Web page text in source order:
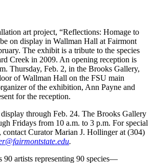
art project, “Reflections: Homage to
on display in Wallman Hall at Fairmont
The exhibit is a tribute to the species
Creek in 2009. An opening reception is
Thursday, Feb. 2, in the Brooks Gallery,
of Wallman Hall on the FSU main
of the exhibition, Ann Payne and
for the reception.
through Feb. 24. The Brooks Gallery
Fridays from 10 a.m. to 3 p.m. For special
contact Curator Marian J. Hollinger at (304)
.
90 artists representing 90 species—